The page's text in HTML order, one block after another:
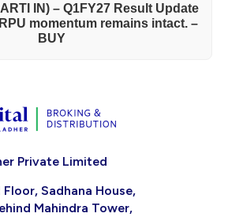
IN) – Q1FY27 Result Update
momentum remains intact. –
BUY
Private Limited
Sadhana House,
Mahindra Tower,